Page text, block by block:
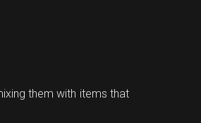
them with items that